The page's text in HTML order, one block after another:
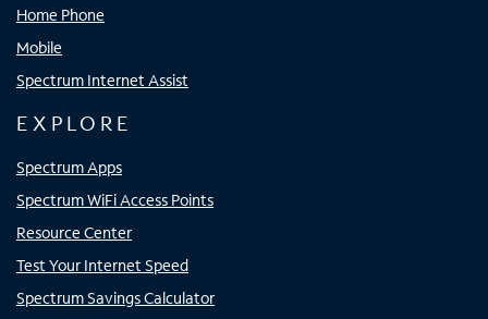
Home Phone
Mobile
Spectrum Internet Assist
EXPLORE
Spectrum Apps
Spectrum WiFi Access Points
Resource Center
Test Your Internet Speed
Spectrum Savings Calculator